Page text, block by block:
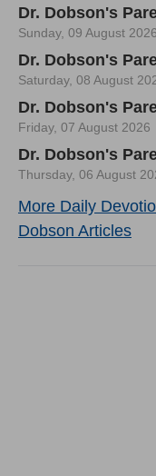
Dr. Dobson's
Sunday, 09 August 2026
Dr. Dobson's
Saturday, 08 August
Dr. Dobson's
Friday, 07 August 2026
Dr. Dobson's
Thursday, 06 August
More Daily
Dobson Articles